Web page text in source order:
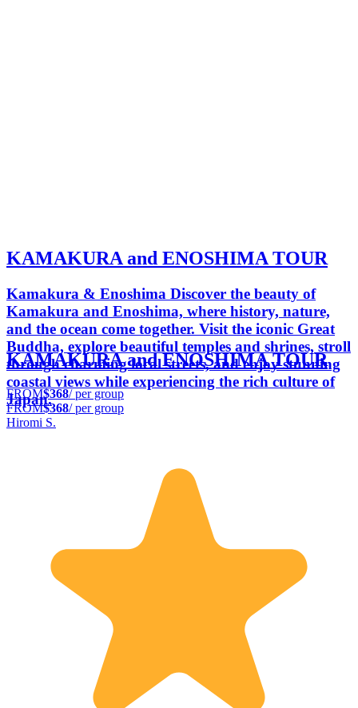
KAMAKURA and ENOSHIMA TOUR
Kamakura & Enoshima Discover the beauty of
Kamakura and Enoshima, where history, nature,
and the ocean come together. Visit the iconic Great
Buddha, explore beautiful temples and shrines, stroll
through charming local streets, and enjoy stunning
coastal views while experiencing the rich culture of
Japan.
KAMAKURA and ENOSHIMA TOUR
FROM$368/ per group
FROM$368/ per group
Hiromi S.